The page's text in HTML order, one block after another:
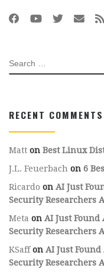
SEARCH
RECENT COMMENTS
Matt on Best Linux
J.L. Feuerbach on 6
Ricardo on AI Just
Security Researchers
Meta on AI Just
Security Researchers
KSaffon AI Just
Security Researchers